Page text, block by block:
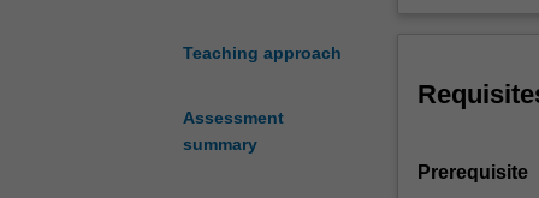
Teaching approach
Assessment
summary
and
systems
Prerequisite